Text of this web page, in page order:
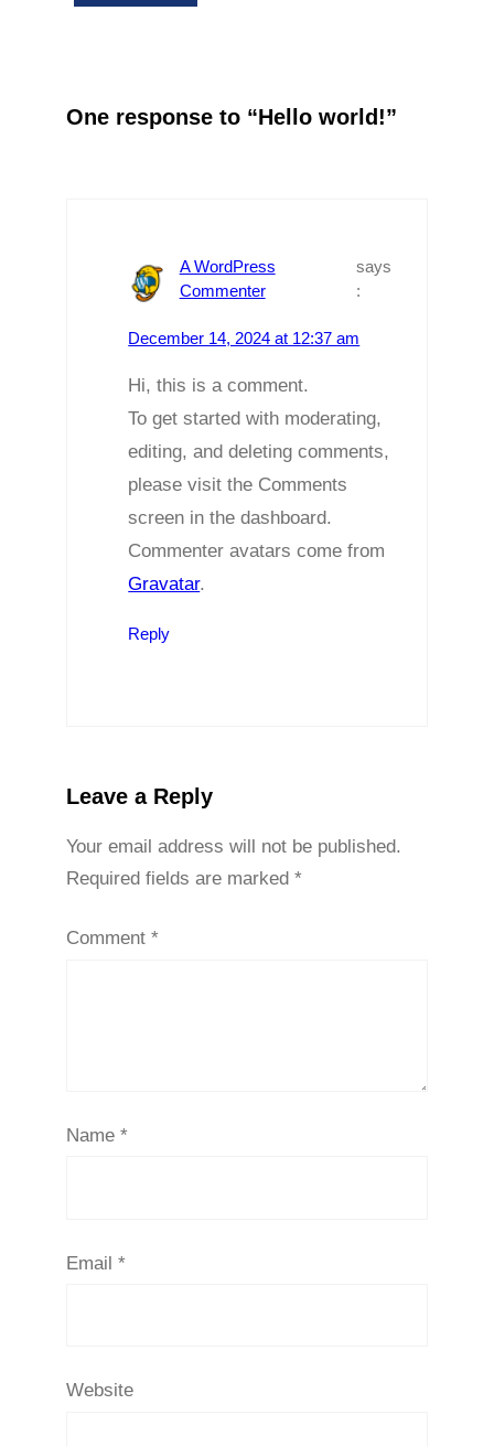
One response to “Hello world!”
A WordPress
Commenter
says
:
December 14, 2024 at 12:37 am
Hi, this is a comment.
To get started with moderating,
editing, and deleting comments,
please visit the Comments
screen in the dashboard.
Commenter avatars come from
Gravatar.
Reply
Leave a Reply
Your email address will not be published.
Required fields are marked *
Comment *
Name *
Email *
Website